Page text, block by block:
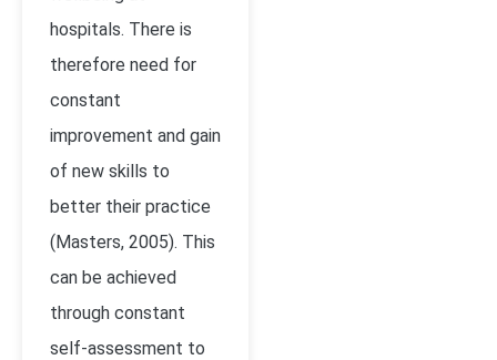
hospitals. There is
therefore need for
constant
improvement and gain
of new skills to
better their practice
(Masters, 2005). This
can be achieved
through constant
self-assessment to